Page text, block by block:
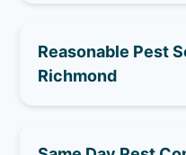
Reasonable Pest
Richmond